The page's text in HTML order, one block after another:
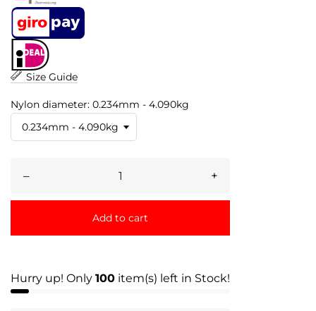
Size Guide
Nylon diameter: 0.234mm - 4.090kg
– +
Add to cart
Hurry up! Only 100 item(s) left in Stock!